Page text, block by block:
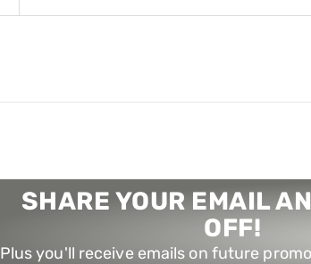
SHARE YOUR EMAIL
OFF!
Plus you'll receive emails on future